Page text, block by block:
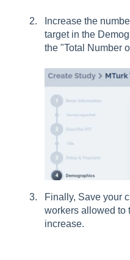
Increase the
target in the
the "Total Number
Finally, Save your
workers allowed to
increase.